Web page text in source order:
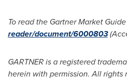
To read the Gartner Market
reader/document/6000803
GARTNER is a registered
herein with permission. All rights